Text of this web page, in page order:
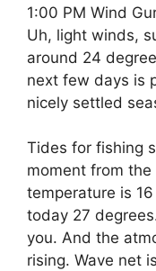
1:00 PM Wind
Uh, light winds,
around 24
next few days is
nicely settled
Tides for fishing
moment from
temperature is
today 27
you. And the
rising. Wave net